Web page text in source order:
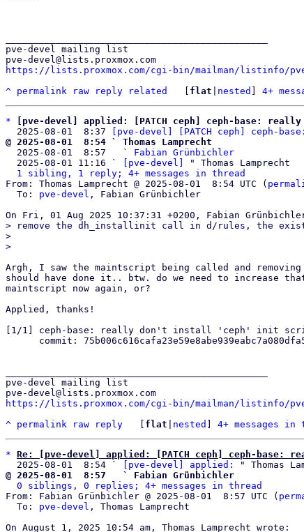
pve-devel mailing list
https://lists.proxmox.com/cgi-bin/mailman/listinfo/
^ permalink raw reply related flat nested 4+
*
[pve-devel] applied: [PATCH ceph] ceph-base:
  2025-08-01  8:37
[pve-devel] [PATCH ceph]
@ 2025-08-01  8:54 ` Thomas Lamprecht
2025-08-01  8:57   ` Fabian Grünbichler
  2025-08-01 11:16 `
[pve-devel]
" Thomas Lamprecht
1 sibling, 1 reply; 4+ messages in thread
From: Thomas Lamprecht @ 2025-08-01  8:54 UTC (
  To:
pve-devel , Fabian Grünbichler
> remove the dh_installinit call in d/rules, the
>
Argh, I saw the maintscript being called and
should have done it.. btw. do we need to increase
maintscript now again, or?
Applied, thanks!
[1/1] ceph-base: really don't install 'ceph' init
pve-devel mailing list
https://lists.proxmox.com/cgi-bin/mailman/listinfo/
^ permalink raw reply flat nested 4+ messages in
* Re: [pve-devel] applied: [PATCH ceph] ceph-
  2025-08-01  8:54 `
[pve-devel] applied:
@ 2025-08-01  8:57   ` Fabian Grünbichler
0 siblings, 0 replies; 4+ messages in thread
From: Fabian Grünbichler @ 2025-08-01  8:57 UTC (
  To:
pve-devel , Thomas Lamprecht